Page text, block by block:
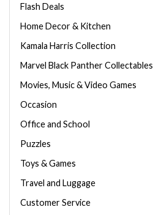
Flash Deals
Home Decor & Kitchen
Kamala Harris Collection
Marvel Black Panther Collectables
Movies, Music & Video Games
Occasion
Office and School
Puzzles
Toys & Games
Travel and Luggage
Customer Service